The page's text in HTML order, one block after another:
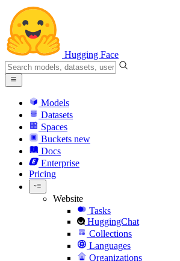
Hugging Face
Models
Datasets
Spaces
Buckets new
Docs
Enterprise
Pricing
Website
Tasks
HuggingChat
Collections
Languages
Organizations